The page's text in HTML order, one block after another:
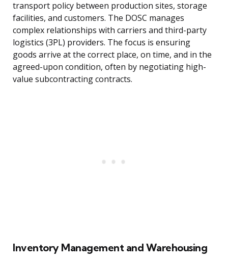
transport policy between production sites, storage
facilities, and customers. The DOSC manages
complex relationships with carriers and third-party
logistics (3PL) providers. The focus is ensuring
goods arrive at the correct place, on time, and in the
agreed-upon condition, often by negotiating high-
value subcontracting contracts.
Inventory Management and Warehousing